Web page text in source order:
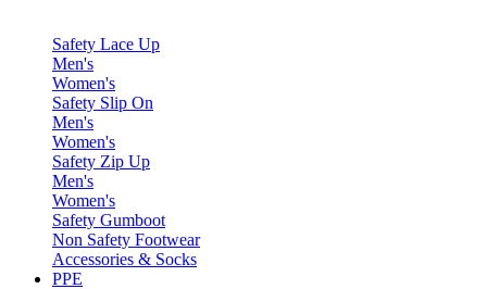
Safety Lace Up
Men's
Women's
Safety Slip On
Men's
Women's
Safety Zip Up
Men's
Women's
Safety Gumboot
Non Safety Footwear
Accessories & Socks
PPE